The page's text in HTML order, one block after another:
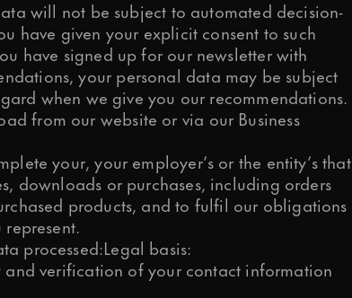
will not be subject to automated decision-
have given your explicit consent to such
have signed up for our newsletter with
your personal data may be subject
when we give you our recommendations.
from our website or via our Business
your, your employer’s or the entity’s that
downloads or purchases, including orders
products, and to fulfil our obligations
processed:Legal basis:
verification of your contact information